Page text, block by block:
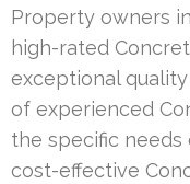
Property owners
high-rated
exceptional
of experienced
the specific
cost-effective